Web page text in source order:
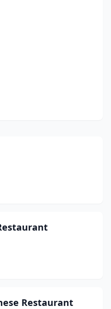
Restaurant